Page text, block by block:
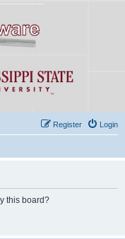
Login
Register
this board?